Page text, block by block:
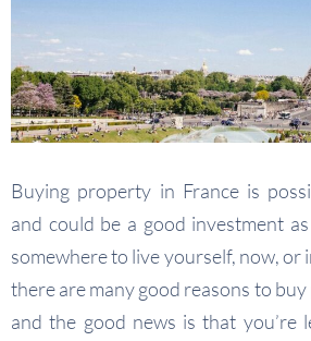
Buying property in France is
and could be a good investment
somewhere to live yourself, now, or
there are many good reasons to
and the good news is that you’re